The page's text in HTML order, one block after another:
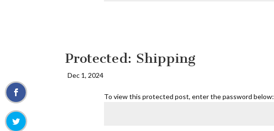
Protected: Shipping
Dec 1, 2024
To view this protected post, enter the password below: